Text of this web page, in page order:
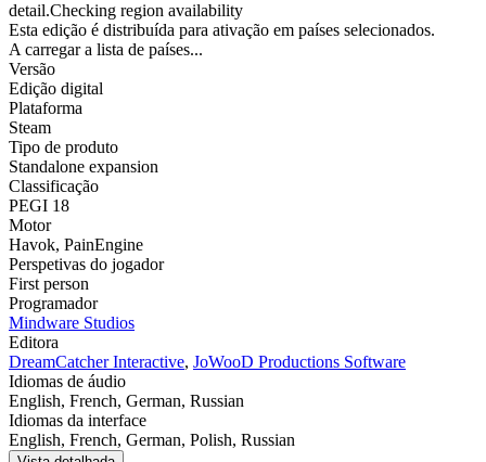
detail.Checking region availability
Esta edição é distribuída para ativação em países selecionados.
A carregar a lista de países...
Versão
Edição digital
Plataforma
Steam
Tipo de produto
Standalone expansion
Classificação
PEGI 18
Motor
Havok, PainEngine
Perspetivas do jogador
First person
Programador
Mindware Studios
Editora
DreamCatcher Interactive, JoWooD Productions Software
Idiomas de áudio
English, French, German, Russian
Idiomas da interface
English, French, German, Polish, Russian